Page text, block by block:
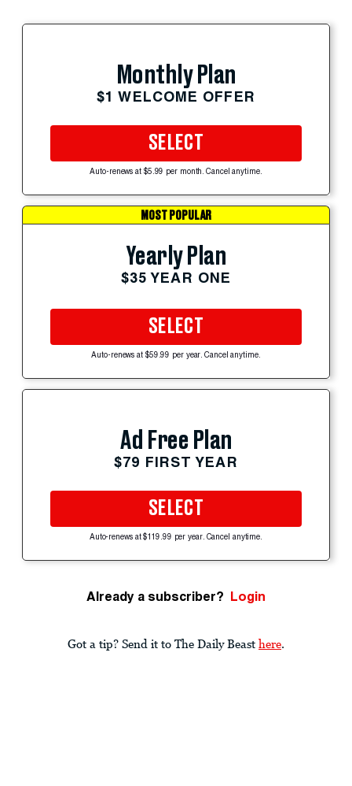
Monthly Plan
$1 WELCOME OFFER
SELECT
Auto-renews at $5.99 per month. Cancel anytime.
MOST POPULAR
Yearly Plan
$35 YEAR ONE
SELECT
Auto-renews at $59.99 per year. Cancel anytime.
Ad Free Plan
$79 FIRST YEAR
SELECT
Auto-renews at $119.99 per year. Cancel anytime.
Already a subscriber? Login
Got a tip? Send it to The Daily Beast here.